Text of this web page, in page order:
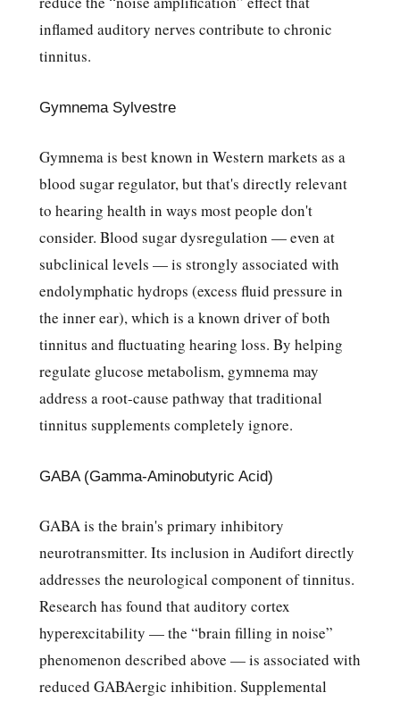
inflamed auditory nerves contribute to chronic
tinnitus.
Gymnema Sylvestre
Gymnema is best known in Western markets as a
blood sugar regulator, but that's directly relevant
to hearing health in ways most people don't
consider. Blood sugar dysregulation — even at
subclinical levels — is strongly associated with
endolymphatic hydrops (excess fluid pressure in
the inner ear), which is a known driver of both
tinnitus and fluctuating hearing loss. By helping
regulate glucose metabolism, gymnema may
address a root-cause pathway that traditional
tinnitus supplements completely ignore.
GABA (Gamma-Aminobutyric Acid)
GABA is the brain's primary inhibitory
neurotransmitter. Its inclusion in Audifort directly
addresses the neurological component of tinnitus.
Research has found that auditory cortex
hyperexcitability — the “brain filling in noise”
phenomenon described above — is associated with
reduced GABAergic inhibition. Supplemental